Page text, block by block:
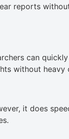
reports
can
without heavy
it does